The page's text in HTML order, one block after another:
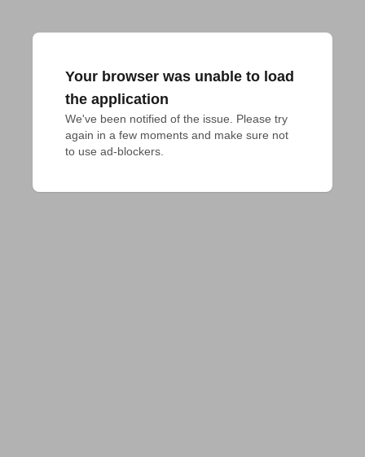
Your browser was unable to load
the application
We've been notified of the issue. Please try
again in a few moments and make sure not
to use ad-blockers.